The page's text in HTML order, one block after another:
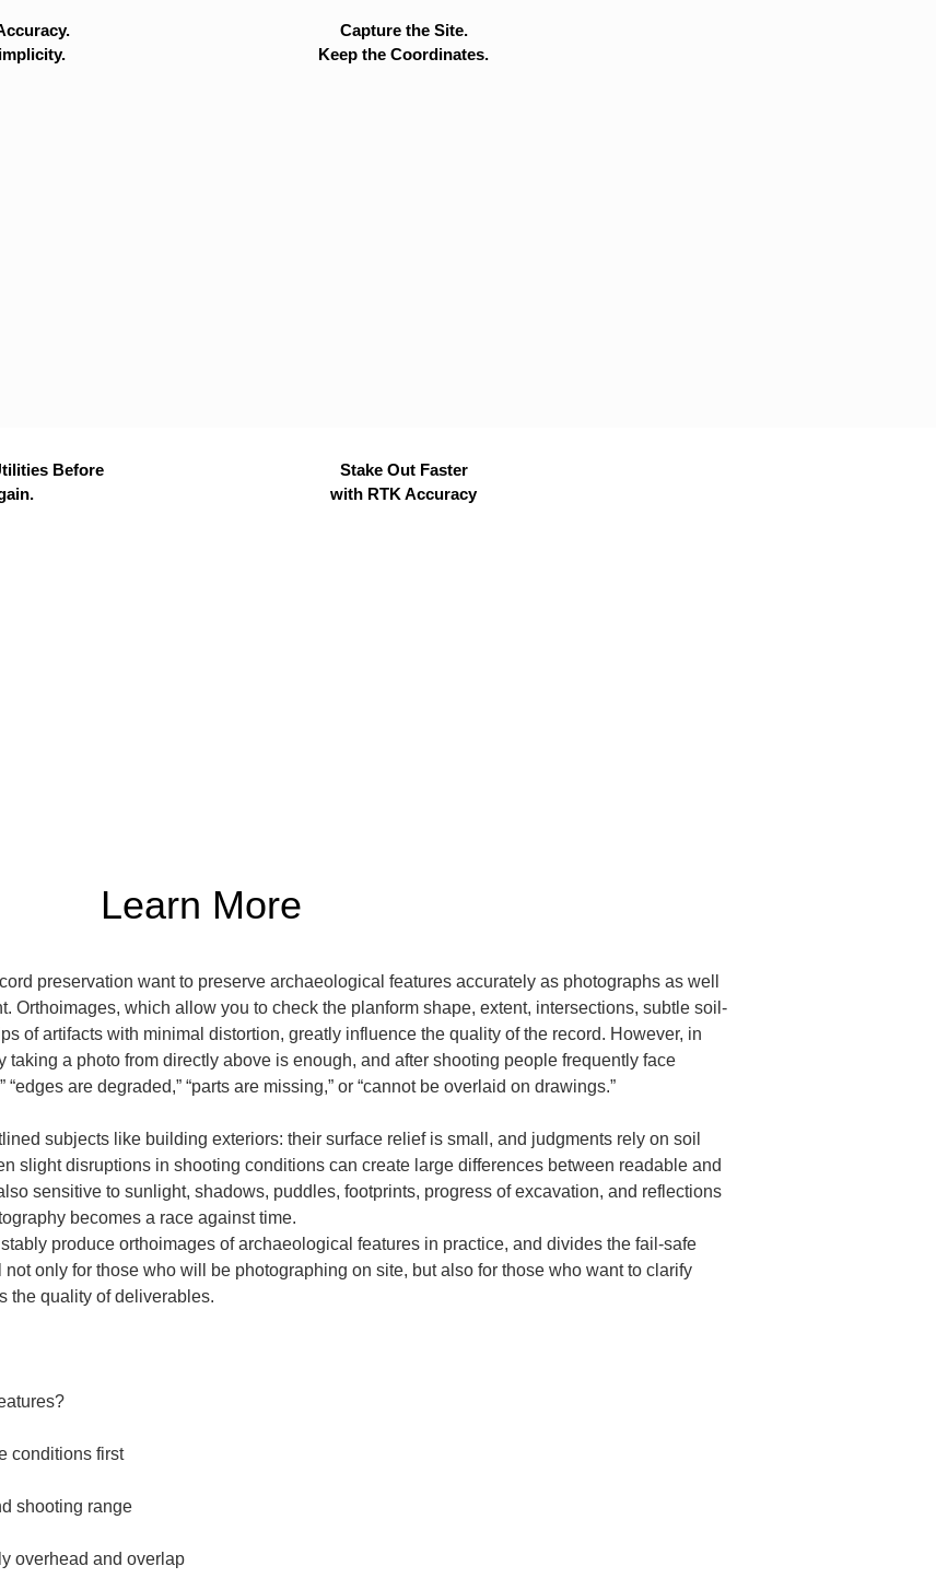
Capture the Site.
Keep the Coordinates.
Before
Stake Out Faster
with RTK Accuracy
Learn More
preservation want to preserve archaeological features accurately as photographs as well
Orthoimages, which allow you to check the planform shape, extent, intersections, subtle soil-
of artifacts with minimal distortion, greatly influence the quality of the record. However, in
taking a photo from directly above is enough, and after shooting people frequently face
are degraded,” “parts are missing,” or “cannot be overlaid on drawings.”
subjects like building exteriors: their surface relief is small, and judgments rely on soil
slight disruptions in shooting conditions can create large differences between readable and
sensitive to sunlight, shadows, puddles, footprints, progress of excavation, and reflections
becomes a race against time.
produce orthoimages of archaeological features in practice, and divides the fail-safe
only for those who will be photographing on site, but also for those who want to clarify
the quality of deliverables.